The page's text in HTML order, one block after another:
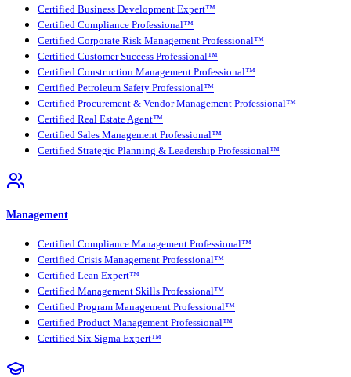
Certified Business Development Expert™
Certified Compliance Professional™
Certified Corporate Risk Management Professional™
Certified Customer Success Professional™
Certified Construction Management Professional™
Certified Petroleum Safety Professional™
Certified Procurement & Vendor Management Professional™
Certified Real Estate Agent™
Certified Sales Management Professional™
Certified Strategic Planning & Leadership Professional™
Management
Certified Compliance Management Professional™
Certified Crisis Management Professional™
Certified Lean Expert™
Certified Management Skills Professional™
Certified Program Management Professional™
Certified Product Management Professional™
Certified Six Sigma Expert™